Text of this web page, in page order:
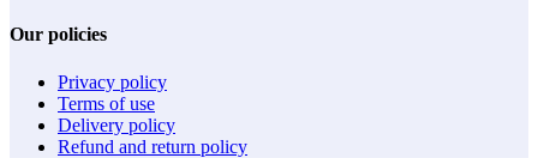
Our policies
Privacy policy
Terms of use
Delivery policy
Refund and return policy